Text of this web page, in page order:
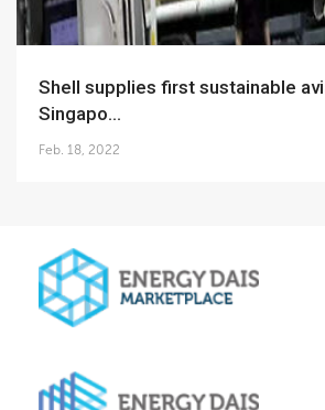
Shell supplies first sustainable aviation fuel to
Singapo...
Feb. 18, 2022